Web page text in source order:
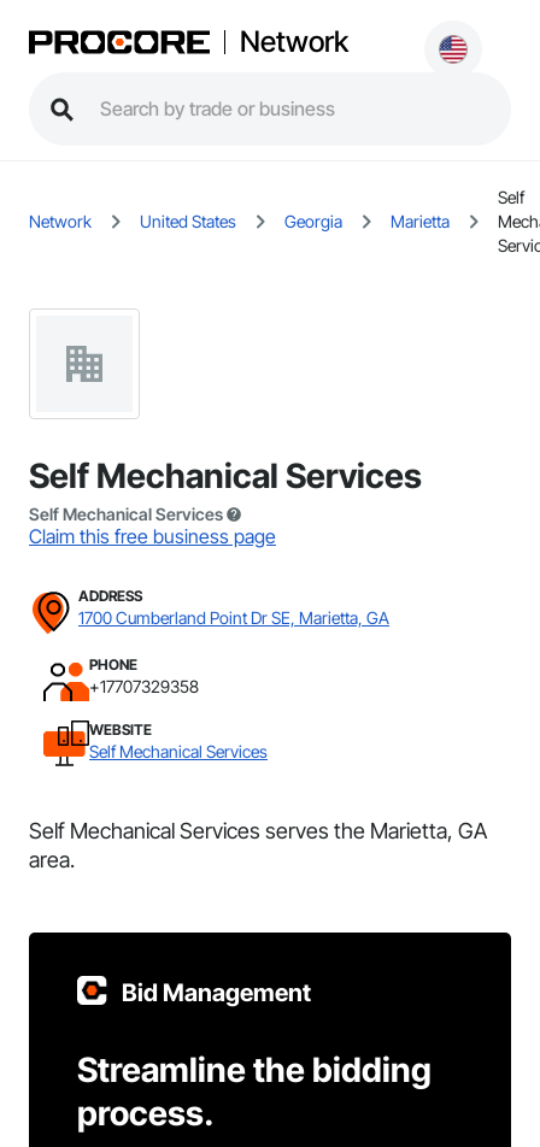
Network
Network United States Georgia Marietta
Self
Self Mechanical Services
Self Mechanical Services
Claim this free business page
ADDRESS
1700 Cumberland Point Dr SE, Marietta, GA
PHONE
+17707329358
WEBSITE
Self Mechanical Services
Self Mechanical Services serves the Marietta, GA
area.
Bid Management
Streamline the bidding
process.